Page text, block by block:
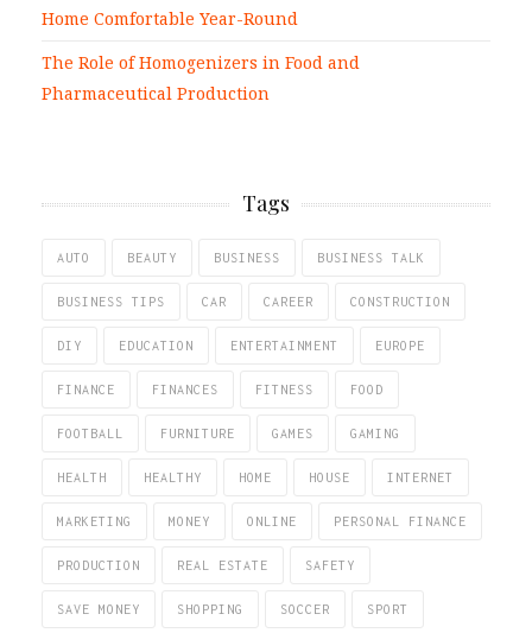
Home Comfortable Year-Round
The Role of Homogenizers in Food and
Pharmaceutical Production
Tags
AUTO BEAUTY BUSINESS BUSINESS TALK
BUSINESS TIPS CAR CAREER CONSTRUCTION
DIY EDUCATION ENTERTAINMENT EUROPE
FINANCE FINANCES FITNESS FOOD
FOOTBALL FURNITURE GAMES GAMING
HEALTH HEALTHY HOME HOUSE INTERNET
MARKETING MONEY ONLINE PERSONAL FINANCE
PRODUCTION REAL ESTATE SAFETY
SAVE MONEY SHOPPING SOCCER SPORT